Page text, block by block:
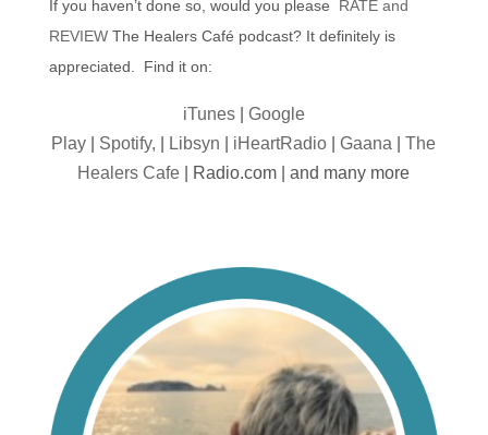
If you haven’t done so, would you please RATE and
REVIEWThe Healers Café podcast? It definitely is
appreciated. Find it on:
iTunes| Google
Play
Spotify, Libsyn iHeartRadio |Gaana |The
Healers Cafe | Radio.com | and many more